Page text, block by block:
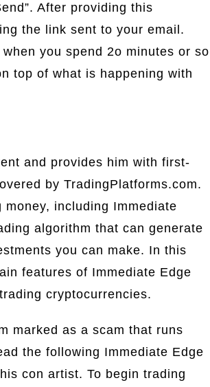
After providing this
the link sent to your email.
you spend 2o minutes or so
top of what is happening with
and provides him with first-
by TradingPlatforms.com.
including Immediate
algorithm that can generate
you can make. In this
features of Immediate Edge
cryptocurrencies.
marked as a scam that runs
the following Immediate Edge
con artist. To begin trading